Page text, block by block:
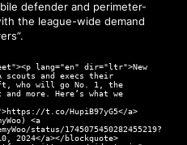
defender and perimeter-
the league-wide demand
lang="en" dir="ltr">New
scouts and execs their
who will go No. 1, the
more. Here’s what we
t.co/HupiB97yG5</a>
<a
status/1745075450282455219?
2024</a></blockquote>